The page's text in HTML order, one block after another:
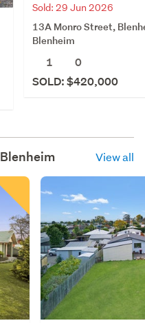
Sold: 29 Jun 2026
13A Monro Street,
Blenheim
1
0
SOLD: $420,000
Blenheim View all